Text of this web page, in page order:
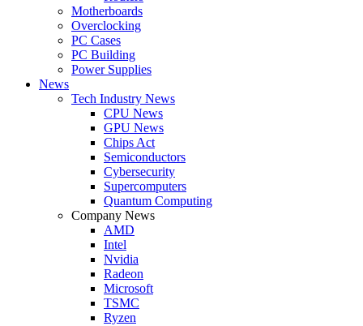
Motherboards
Overclocking
PC Cases
PC Building
Power Supplies
News
Tech Industry News
CPU News
GPU News
Chips Act
Semiconductors
Cybersecurity
Supercomputers
Quantum Computing
Company News
AMD
Intel
Nvidia
Radeon
Microsoft
TSMC
Ryzen